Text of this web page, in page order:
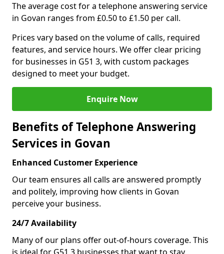
The average cost for a telephone answering service
in Govan ranges from £0.50 to £1.50 per call.
Prices vary based on the volume of calls, required
features, and service hours. We offer clear pricing
for businesses in G51 3, with custom packages
designed to meet your budget.
Enquire Now
Benefits of Telephone Answering
Services in Govan
Enhanced Customer Experience
Our team ensures all calls are answered promptly
and politely, improving how clients in Govan
perceive your business.
24/7 Availability
Many of our plans offer out-of-hours coverage. This